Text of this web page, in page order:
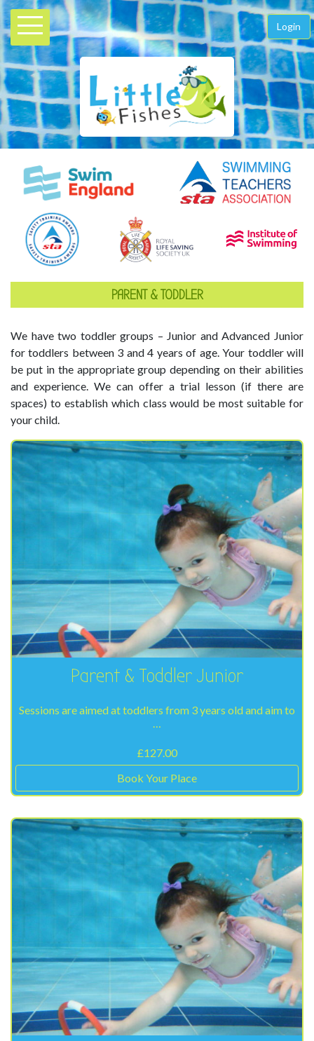
Login
PARENT & TODDLER
We have two toddler groups – Junior and Advanced Junior
for toddlers between 3 and 4 years of age. Your toddler will
be put in the appropriate group depending on their abilities
and experience. We can offer a trial lesson (if there are
spaces) to establish which class would be most suitable for
your child.
Parent & Toddler Junior
Sessions are aimed at toddlers from 3 years old and aim to
£127.00
Book Your Place